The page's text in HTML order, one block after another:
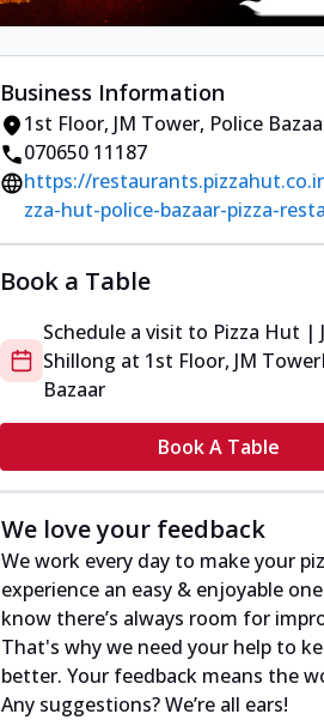
Business Information
1st Floor, JM Tower, Police
070650 11187
https://
zza-hut-police-bazaar-pizza-
Book a Table
Schedule a visit to Pizza Hut |
Shillong at 1st Floor, JM Tower
Bazaar
Book A Table
We love your feedback
We work every day to make your
experience an easy & enjoyable
know there’s always room for
That's why we need your help to
better. Your feedback means the
Any suggestions? We’re all ears!